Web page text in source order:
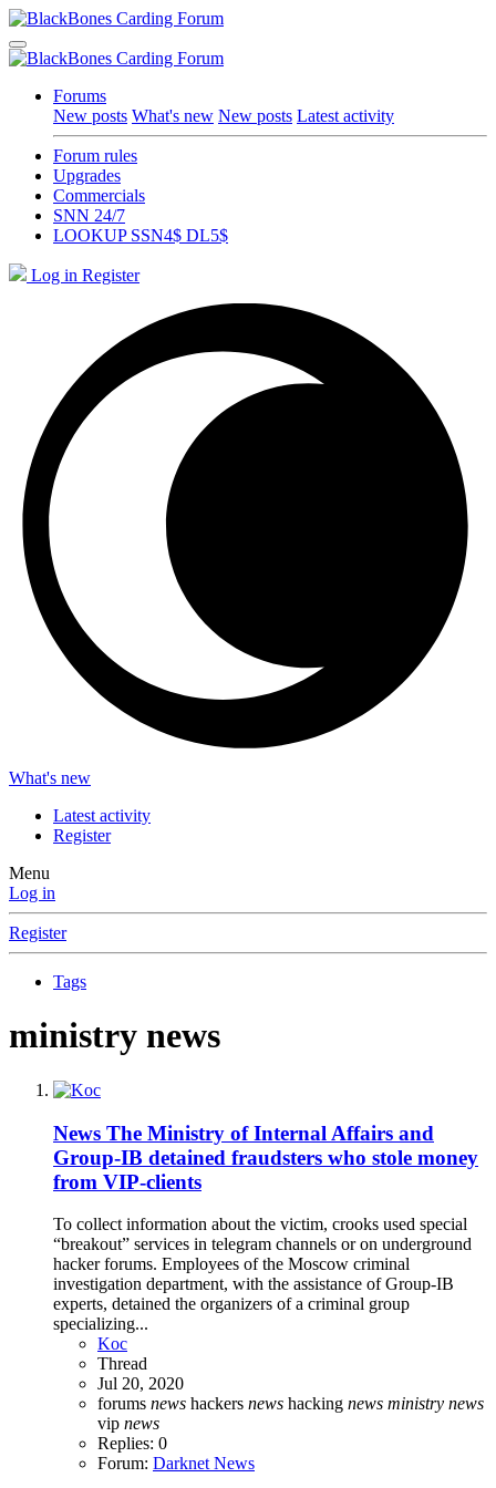
Forums
New posts What's new New posts Latest activity
Forum rules
Upgrades
Commercials
SNN 24/7
LOOKUP SSN4$ DL5$
Log in Register
What's new
Latest activity
Register
Menu
Log in
Register
Tags
ministry news
News The Ministry of Internal Affairs and
Group-IB detained fraudsters who stole money
from VIP-clients
To collect information about the victim, crooks used special
“breakout” services in telegram channels or on underground
hacker forums. Employees of the Moscow criminal
investigation department, with the assistance of Group-IB
experts, detained the organizers of a criminal group
specializing...
Koc
Thread
Jul 20, 2020
forums news hackers news hacking news ministry news
vip news
Replies: 0
Forum: Darknet News